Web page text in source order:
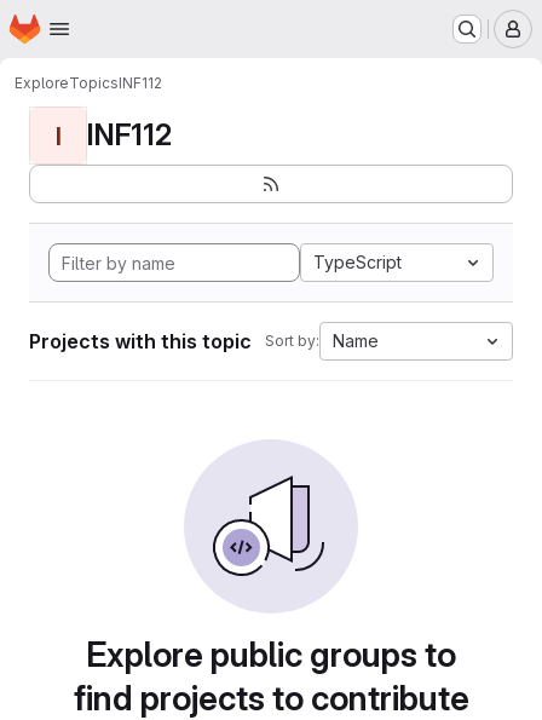
Skip to main content
Homepage
ExploreTopicsINF112
I INF112
TypeScript
Projects with this topic Sort by: Name
Explore public groups to
find projects to contribute